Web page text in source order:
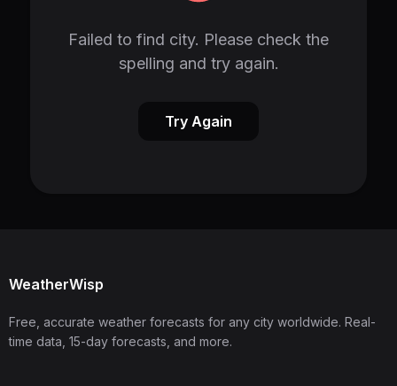
Failed to find city. Please check the
spelling and try again.
Try Again
WeatherWisp
Free, accurate weather forecasts for any city worldwide. Real-
time data, 15-day forecasts, and more.